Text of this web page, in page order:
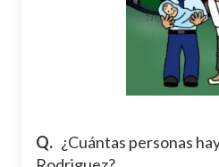
Q. ¿Cuántas personas